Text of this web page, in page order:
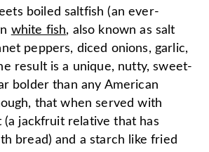
boiled saltfish (an ever-
white fish, also known as salt
peppers, diced onions, garlic,
result is a unique, nutty, sweet-
bolder than any American
that when served with
jackfruit relative that has
bread) and a starch like fried